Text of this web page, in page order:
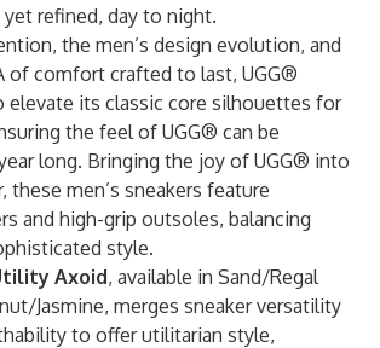
refined, day to night.
the men’s design evolution, and
of comfort crafted to last, UGG®
elevate its classic core silhouettes for
the feel of UGG® can be
long. Bringing the joy of UGG® into
these men’s sneakers feature
and high-grip outsoles, balancing
style.
Axoid, available in Sand/Regal
Jasmine, merges sneaker versatility
to offer utilitarian style,